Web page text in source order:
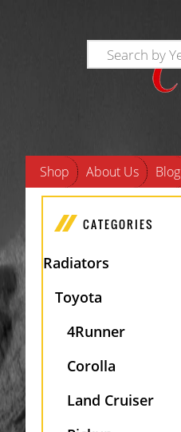
Shop About Us Blog
CATEGORIES
Radiators
Toyota
4Runner
Corolla
Land Cruiser